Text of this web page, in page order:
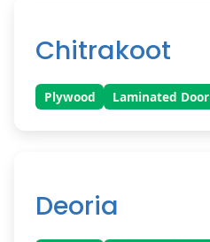
Chitrakoot
Plywood Laminated Door
Deoria